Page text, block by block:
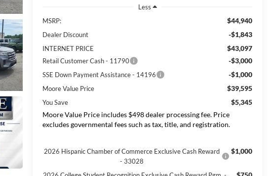
Less
MSRP:
$44,940
Dealer Discount -$1,843
INTERNET PRICE $43,097
Retail Customer Cash - 11790 -$3,000
SSE Down Payment Assistance - 14196 -$1,000
Moore Value Price $39,595
You Save
$5,345
Moore Value Price includes $498 dealer processing fee. Price
excludes governmental fees such as tax, title, and registration.
2026 Hispanic Chamber of Commerce Exclusive Cash Reward
- 33028
$1,000